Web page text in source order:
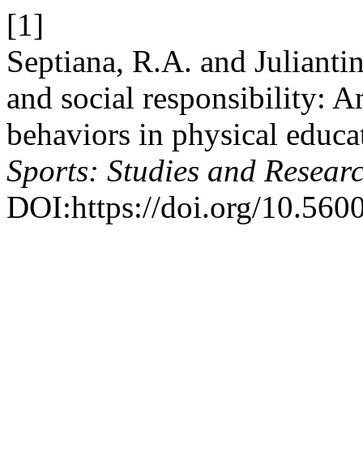
[1]
Septiana, R.A. and
and social responsibility:
behaviors in physical
Sports: Studies and
DOI:https://doi.org/